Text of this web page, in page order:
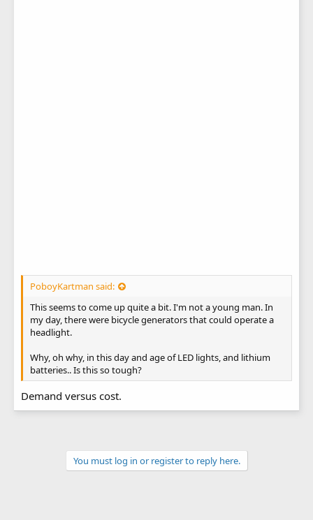
PoboyKartman said:
This seems to come up quite a bit. I'm not a young man. In
my day, there were bicycle generators that could operate a
headlight.
Why, oh why, in this day and age of LED lights, and lithium
batteries.. Is this so tough?
Demand versus cost.
You must log in or register to reply here.